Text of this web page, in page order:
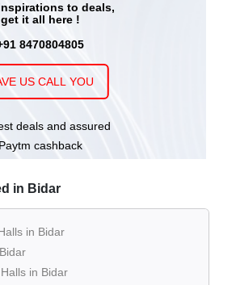
to deals,
get it all here !
8470804805
US CALL YOU
deals and assured
Paytm cashback
in Bidar
in Bidar
in Bidar